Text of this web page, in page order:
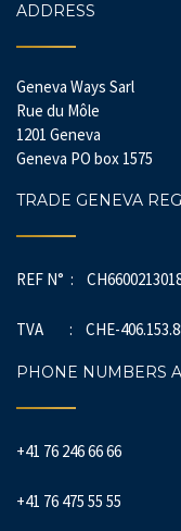
ADDRESS
Geneva Ways Sarl
Rue du Môle
1201 Geneva
Geneva PO box 1575
TRADE GENEVA
REF N° :
TVA : CHE-
PHONE NUMBERS
+41 76 246 66 66
+41 76 475 55 55